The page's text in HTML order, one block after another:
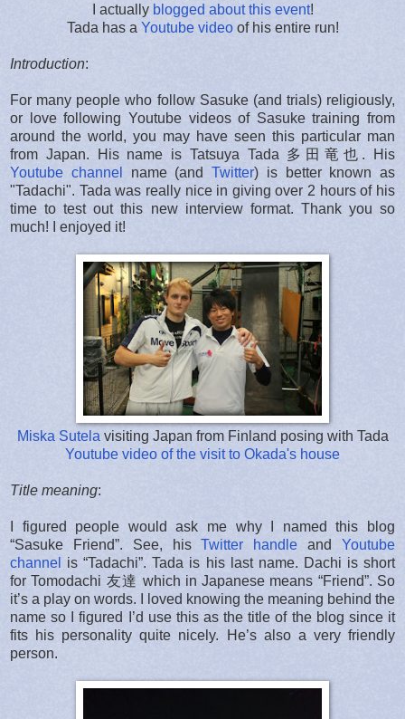
I actually blogged about this event!
Tada has a Youtube videoof his entire run!
Introduction:
For many people who follow Sasuke (and trials) religiously,
or love following Youtube videos of Sasuke training from
around the world, you may have seen this particular man
from Japan. His name is Tatsuya Tada 多田竜也. His
Youtube channel
name (and Twitter) is better known as
"Tadachi". Tada was really nice in giving over 2 hours of his
time to test out this new interview format. Thank you so
much! I enjoyed it!
Miska Sutela visiting Japan from Finland posing with Tada
Youtube video of the visit to Okada's house
Title meaning:
I figured people would ask me why I named this blog
“Sasuke Friend”. See, hisTwitter handle andYoutube
channel
is “Tadachi”. Tada is his last name. Dachi is short
for Tomodachi 友達 which in Japanese means “Friend”. So
it’s a play on words. I loved knowing the meaning behind the
name so I figured I’d use this as the title of the blog since it
fits his personality quite nicely. He’s also a very friendly
person.